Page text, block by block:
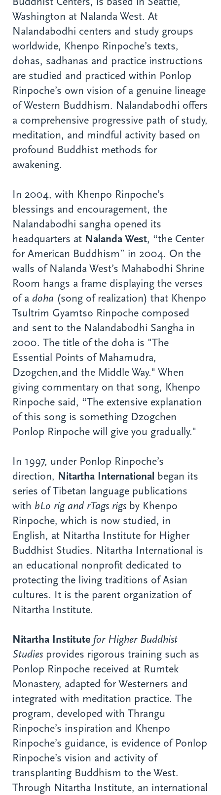
Washington at Nalanda West. At
Nalandabodhi centers and study groups
worldwide, Khenpo Rinpoche’s texts,
dohas, sadhanas and practice instructions
are studied and practiced within Ponlop
Rinpoche’s own vision of a genuine lineage
of Western Buddhism. Nalandabodhi offers
a comprehensive progressive path of study,
meditation, and mindful activity based on
profound Buddhist methods for
awakening.
In 2004, with Khenpo Rinpoche’s
blessings and encouragement, the
Nalandabodhi sangha opened its
headquarters at Nalanda West, “the Center
for American Buddhism” in 2004. On the
walls of Nalanda West’s Mahabodhi Shrine
Room hangs a frame displaying the verses
of a doha (song of realization) that Khenpo
Tsultrim Gyamtso Rinpoche composed
and sent to the Nalandabodhi Sangha in
2000. The title of the doha is "The
Essential Points of Mahamudra,
Dzogchen,and the Middle Way." When
giving commentary on that song, Khenpo
Rinpoche said, “The extensive explanation
of this song is something Dzogchen
Ponlop Rinpoche will give you gradually."
In 1997, under Ponlop Rinpoche’s
direction, Nitartha International began its
series of Tibetan language publications
with bLo rig and rTags rigs by Khenpo
Rinpoche, which is now studied, in
English, at Nitartha Institute for Higher
Buddhist Studies. Nitartha International is
an educational nonprofit dedicated to
protecting the living traditions of Asian
cultures. It is the parent organization of
Nitartha Institute.
Nitartha Institute for Higher Buddhist
Studies provides rigorous training such as
Ponlop Rinpoche received at Rumtek
Monastery, adapted for Westerners and
integrated with meditation practice. The
program, developed with Thrangu
Rinpoche’s inspiration and Khenpo
Rinpoche’s guidance, is evidence of Ponlop
Rinpoche’s vision and activity of
transplanting Buddhism to the West.
Through Nitartha Institute, an international